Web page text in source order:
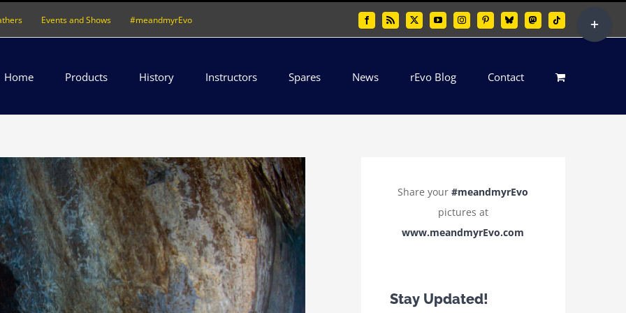
Events and Shows #meandmyrEvo FacebookRss X YouTubeInstagramPinterestBlueskyMastodonTiktok
Home Products History Instructors Spares News rEvo Blog Contact
Share your#meandmyrEvo
pictures at
www.meandmyrEvo.com
Stay Updated!
Sliding